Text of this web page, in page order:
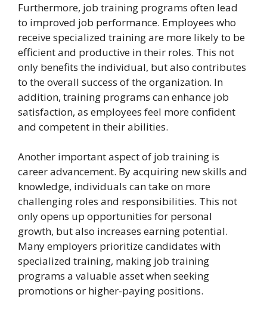
Furthermore, job training programs often lead
to improved job performance. Employees who
receive specialized training are more likely to be
efficient and productive in their roles. This not
only benefits the individual, but also contributes
to the overall success of the organization. In
addition, training programs can enhance job
satisfaction, as employees feel more confident
and competent in their abilities.
Another important aspect of job training is
career advancement. By acquiring new skills and
knowledge, individuals can take on more
challenging roles and responsibilities. This not
only opens up opportunities for personal
growth, but also increases earning potential.
Many employers prioritize candidates with
specialized training, making job training
programs a valuable asset when seeking
promotions or higher-paying positions.